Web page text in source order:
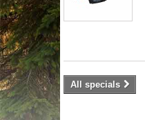
All specials